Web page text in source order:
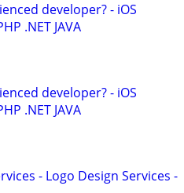
developer? - iOS
.NET JAVA
developer? - iOS
.NET JAVA
- Logo Design Services -